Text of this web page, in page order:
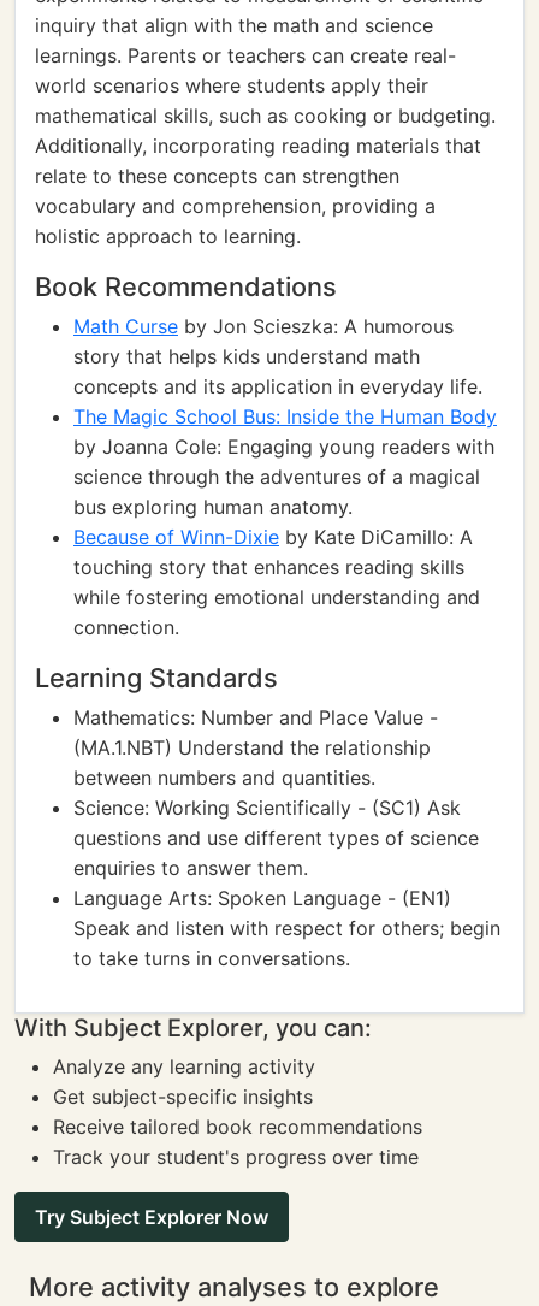
inquiry that align with the math and science
learnings. Parents or teachers can create real-
world scenarios where students apply their
mathematical skills, such as cooking or budgeting.
Additionally, incorporating reading materials that
relate to these concepts can strengthen
vocabulary and comprehension, providing a
holistic approach to learning.
Book Recommendations
Math Curse by Jon Scieszka: A humorous
story that helps kids understand math
concepts and its application in everyday life.
The Magic School Bus: Inside the Human Body
by Joanna Cole: Engaging young readers with
science through the adventures of a magical
bus exploring human anatomy.
Because of Winn-Dixie by Kate DiCamillo: A
touching story that enhances reading skills
while fostering emotional understanding and
connection.
Learning Standards
Mathematics: Number and Place Value -
(MA.1.NBT) Understand the relationship
between numbers and quantities.
Science: Working Scientifically - (SC1) Ask
questions and use different types of science
enquiries to answer them.
Language Arts: Spoken Language - (EN1)
Speak and listen with respect for others; begin
to take turns in conversations.
With Subject Explorer, you can:
Analyze any learning activity
Get subject-specific insights
Receive tailored book recommendations
Track your student's progress over time
Try Subject Explorer Now
More activity analyses to explore